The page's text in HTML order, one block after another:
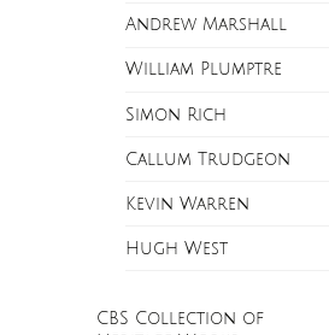
Andrew Marshall
William Plumptre
Simon Rich
Callum Trudgeon
Kevin Warren
Hugh West
CBS Collection of